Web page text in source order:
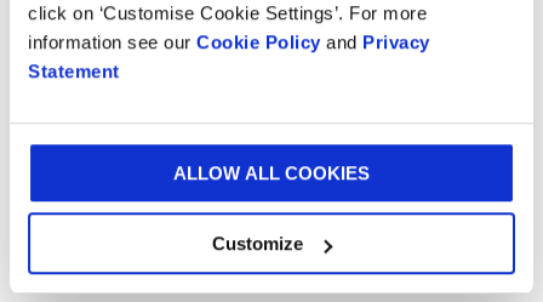
click on ‘Customise Cookie Settings’. For more
information see our Cookie Policy and Privacy
Statement
ALLOW ALL COOKIES
Customize
way to reduce costs. The cost of reprocessing
cardboard is typically less than making it new, so
purchasing recycled material is always a cheaper
easily reintroduced into the recycling chain. There are
also companies that offer free pickups of recycling
and even pay for the scrap material.